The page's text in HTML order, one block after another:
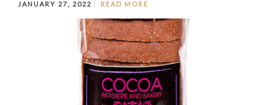
JANUARY 27, 2022 READ MORE